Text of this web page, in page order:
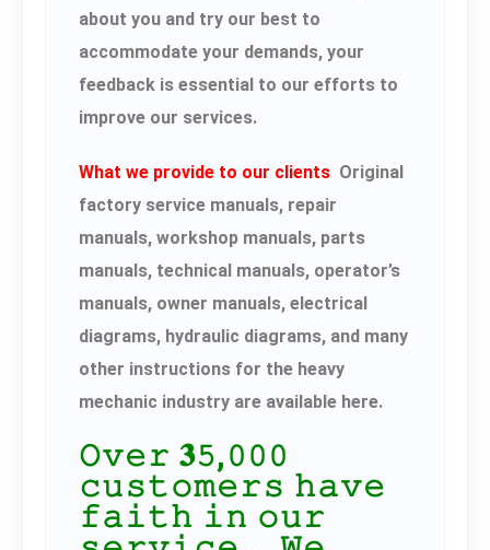
about you and try our best to
accommodate your demands, your
feedback is essential to our efforts to
improve our services.
What we provide to our clients Original
factory service manuals, repair
manuals, workshop manuals, parts
manuals, technical manuals, operator’s
manuals, owner manuals, electrical
diagrams, hydraulic diagrams, and many
other instructions for the heavy
mechanic industry are available here.
𝙾𝚟𝚎𝚛 𝟑𝟻,𝟶𝟶𝟶
𝚌𝚞𝚜𝚝𝚘𝚖𝚎𝚛𝚜 𝚑𝚊𝚟𝚎
𝚏𝚊𝚒𝚝𝚑 𝚒𝚗 𝚘𝚞𝚛